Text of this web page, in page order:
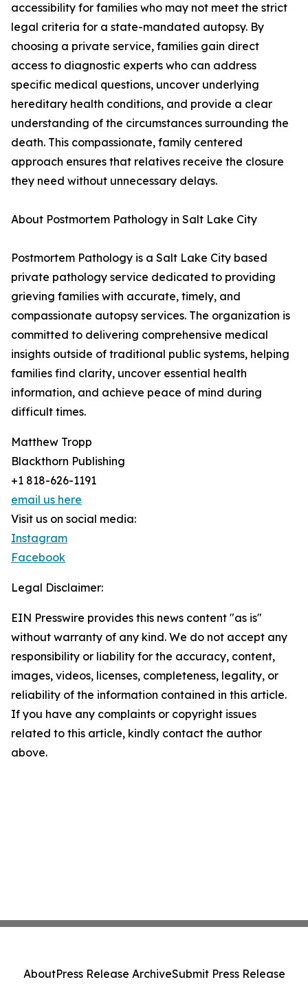
accessibility for families who may not meet the strict
legal criteria for a state-mandated autopsy. By
choosing a private service, families gain direct
access to diagnostic experts who can address
specific medical questions, uncover underlying
hereditary health conditions, and provide a clear
understanding of the circumstances surrounding the
death. This compassionate, family centered
approach ensures that relatives receive the closure
they need without unnecessary delays.
About Postmortem Pathology in Salt Lake City
Postmortem Pathology is a Salt Lake City based
private pathology service dedicated to providing
grieving families with accurate, timely, and
compassionate autopsy services. The organization is
committed to delivering comprehensive medical
insights outside of traditional public systems, helping
families find clarity, uncover essential health
information, and achieve peace of mind during
difficult times.
Matthew Tropp
Blackthorn Publishing
+1 818-626-1191
email us here
Visit us on social media:
Instagram
Facebook
Legal Disclaimer:
EIN Presswire provides this news content "as is"
without warranty of any kind. We do not accept any
responsibility or liability for the accuracy, content,
images, videos, licenses, completeness, legality, or
reliability of the information contained in this article.
If you have any complaints or copyright issues
related to this article, kindly contact the author
above.
AboutPress Release ArchiveSubmit Press Release